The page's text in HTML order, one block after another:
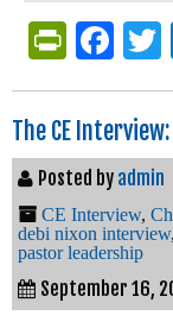
The CE
Posted by admin
CE Interview,
debi nixon interview,
pastor leadership
September 16,